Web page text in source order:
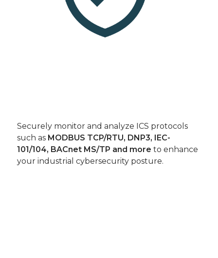
Securely monitor and analyze ICS protocols
such as MODBUS TCP/RTU, DNP3, IEC-
101/104, BACnet MS/TP and more to enhance
your industrial cybersecurity posture.